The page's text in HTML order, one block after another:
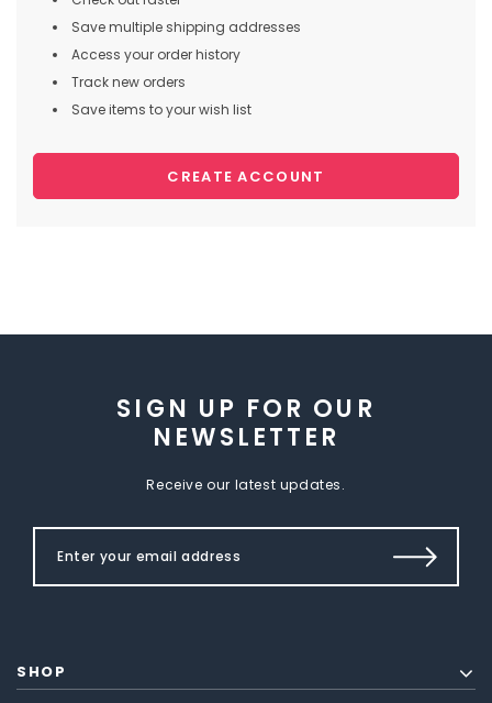
Save multiple shipping addresses
Access your order history
Track new orders
Save items to your wish list
CREATE ACCOUNT
SIGN UP FOR OUR
NEWSLETTER
Receive our latest updates.
SHOP